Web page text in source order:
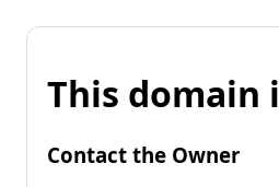
This domain
Contact the Owner